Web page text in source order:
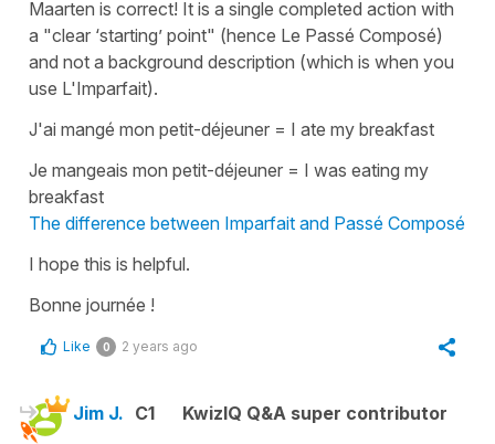
Maarten is correct! It is a single completed action with
a "clear ‘starting’ point" (hence Le Passé Composé)
and not a background description (which is when you
use L'Imparfait).
J'ai mangé mon petit-déjeuner = I ate my breakfast
Je mangeais mon petit-déjeuner = I was eating my
breakfast
The difference between Imparfait and Passé Composé
I hope this is helpful.
Bonne journée !
Like 0 2 years ago
Jim J. C1
KwizIQ Q&A super contributor